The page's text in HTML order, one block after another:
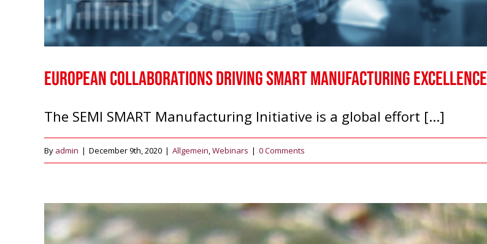
European Collaborations Driving Smart Manufacturing Excellence
The SEMI SMART Manufacturing Initiative is a global effort [...]
By admin | December 9th, 2020 | Allgemein,Webinars | 0 Comments